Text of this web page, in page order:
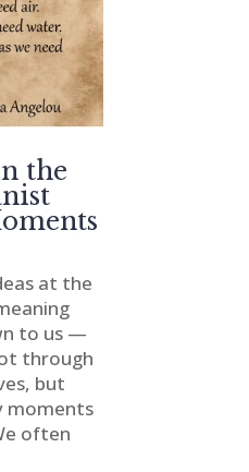
the
at the
to us —
through
but
moments
often